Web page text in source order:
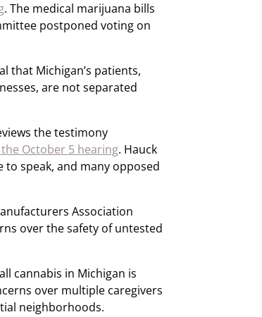
. The medical marijuana bills
postponed voting on
that Michigan’s patients,
are not separated
the testimony
October 5 hearing. Hauck
speak, and many opposed
Association
over the safety of untested
cannabis in Michigan is
over multiple caregivers
neighborhoods.